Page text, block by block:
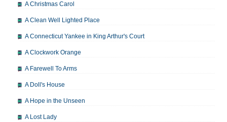
A Christmas Carol
A Clean Well Lighted Place
A Connecticut Yankee in King Arthur's Court
A Clockwork Orange
A Farewell To Arms
A Doll's House
A Hope in the Unseen
A Lost Lady